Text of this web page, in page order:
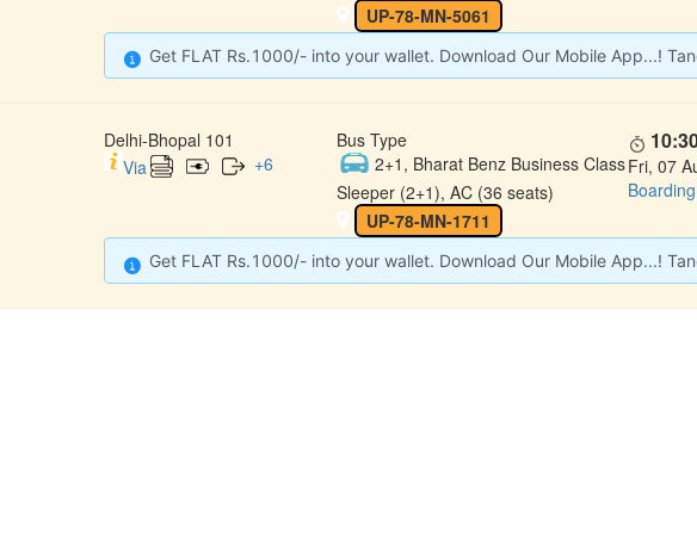
UP-78-MN-5061
Get FLAT Rs.1000/- into your wallet. Download Our Mobile App...!
Delhi-Bhopal 101
Via
+6
Bus Type
2+1, Bharat Benz Business Class
Sleeper (2+1), AC (36 seats)
UP-78-MN-1711
Fri, 07
Get FLAT Rs.1000/- into your wallet. Download Our Mobile App...!